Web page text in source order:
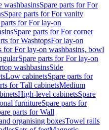
washbasinsSpare parts for For
Spare parts for For vanity
parts for For lay-on
Spare parts for For corner
for WashtopsFor lay-on
for For lay-on washbasins, bowl
Spare parts for For lay-on
washbasinsSide
Low cabinetsSpare parts for
for Tall cabinetsMedium
High-level cabinetsSpare
furnitureSpare parts for
parts for Wall
organising boxesTowel rails